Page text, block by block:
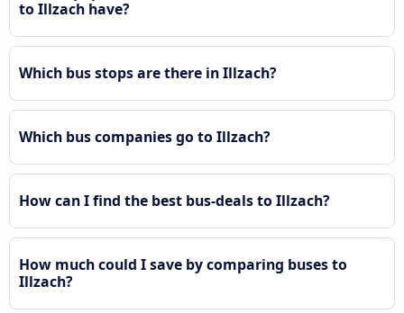
to Illzach have?
Which bus stops are there in Illzach?
Which bus companies go to Illzach?
How can I find the best bus-deals to Illzach?
How much could I save by comparing buses to
Illzach?